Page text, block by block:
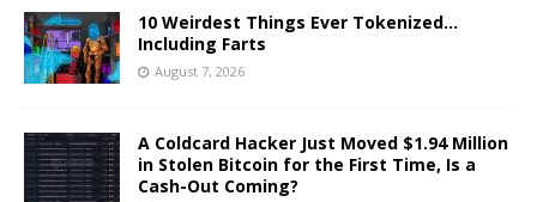
10 Weirdest Things Ever Tokenized…
Including Farts
August 7, 2026
A Coldcard Hacker Just Moved $1.94 Million
in Stolen Bitcoin for the First Time, Is a
Cash-Out Coming?